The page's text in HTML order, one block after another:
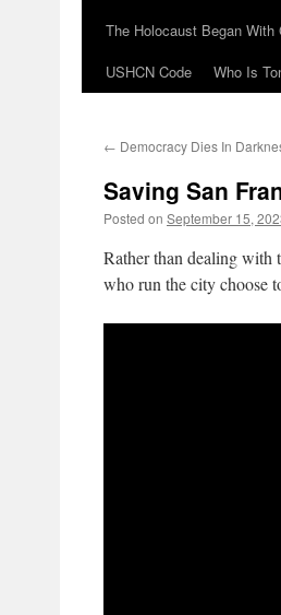
The Holocaust Began
USHCN Code
Who Is
← Democracy Dies In
Saving San
Posted on September 15,
Rather than dealing with
who run the city choose